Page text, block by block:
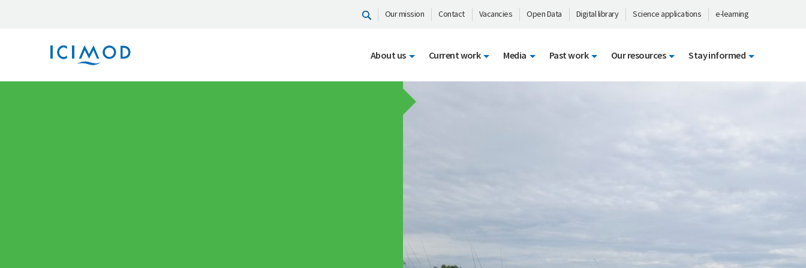
Our mission Contact Vacancies Open Data Digital library Science applications e-learning
About us Current work Media Past work Our resources Stay informed